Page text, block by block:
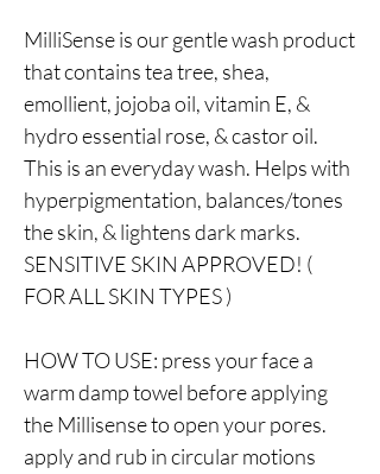
MilliSense is our gentle wash product
that contains tea tree, shea,
emollient, jojoba oil, vitamin E, &
hydro essential rose, & castor oil.
This is an everyday wash. Helps with
hyperpigmentation, balances/tones
the skin, & lightens dark marks.
SENSITIVE SKIN APPROVED! (
FOR ALL SKIN TYPES )
HOW TO USE: press your face a
warm damp towel before applying
the Millisense to open your pores.
apply and rub in circular motions